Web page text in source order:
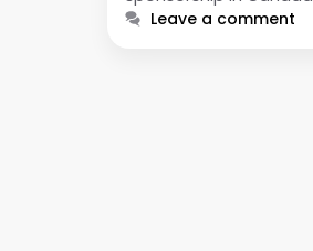
Leave a comment